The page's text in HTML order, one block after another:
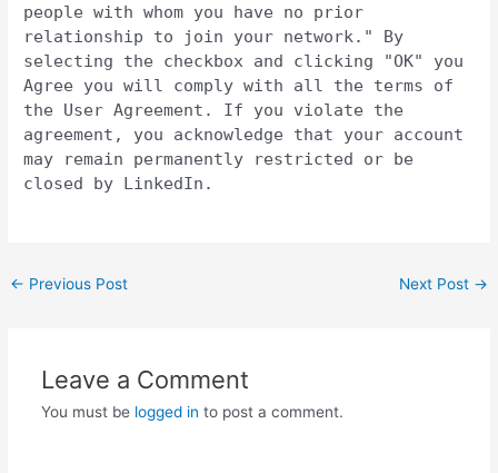
people with whom you have no prior
relationship to join your network." By
selecting the checkbox and clicking "OK" you
Agree you will comply with all the terms of
the User Agreement. If you violate the
agreement, you acknowledge that your account
may remain permanently restricted or be
closed by LinkedIn.
Post
← Previous Post Next Post →
Leave a Comment
You must be logged in to post a comment.